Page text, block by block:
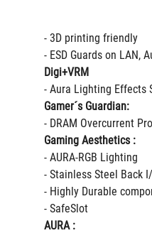
- 3D printing friendly
- ESD Guards on LAN,
Digi+VRM
- Aura Lighting Effects
Gamer´s Guardian:
- DRAM Overcurrent
Gaming Aesthetics :
- AURA-RGB Lighting
- Stainless Steel Back
- Highly Durable
- SafeSlot
AURA :